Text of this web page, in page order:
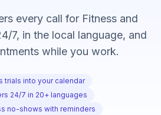
every call for Fitness and
7, in the local language, and
while you work.
trials into your calendar
24/7 in 20+ languages
no-shows with reminders